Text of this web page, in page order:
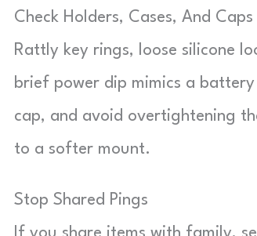
Check Holders, Cases, And Caps
Rattly key rings, loose silicone
brief power dip mimics a
cap, and avoid overtightening
to a softer mount.
Stop Shared Pings